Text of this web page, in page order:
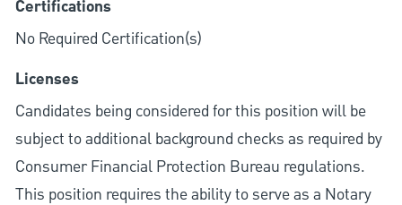
Certifications
No Required Certification(s)
Licenses
Candidates being considered for this position will be
subject to additional background checks as required by
Consumer Financial Protection Bureau regulations.
This position requires the ability to serve as a Notary